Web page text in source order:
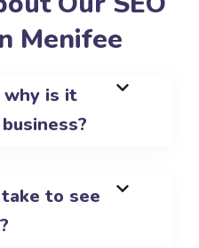
Menifee
why is it
to see